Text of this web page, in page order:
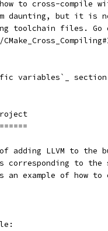
to cross-compile
daunting, but it is
toolchain files.
variables`_
adding LLVM to
to the
an example of how